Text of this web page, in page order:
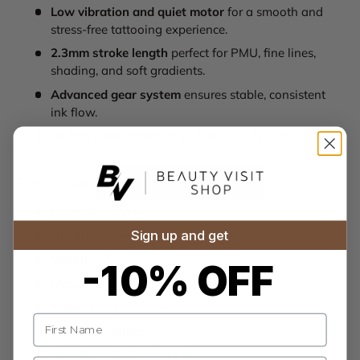
Low vibration and quiet motorfor a smooth and
stress-free tattooing experience.
2.3mm stroke length perfect for PMU, fine lines,
shading, and soft gradients.
Advanced gear systemensures stable, consistent
ink flow.
, making it the perfect tool
Specifications:
100mm
Motor:Coreless Motor
Working Voltage:
Speed:12V / 10,000 RPM
Sign up and get
-10% OFF
Name